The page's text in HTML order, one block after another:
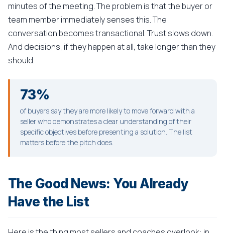
minutes of the meeting. The problem is that the buyer or
team member immediately senses this. The
conversation becomes transactional. Trust slows down.
And decisions, if they happen at all, take longer than they
should.
73%
of buyers say they are more likely to move forward with a
seller who demonstrates a clear understanding of their
specific objectives before presenting a solution. The list
matters before the pitch does.
The Good News: You Already
Have the List